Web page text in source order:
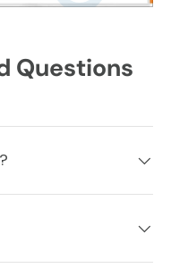
Questions